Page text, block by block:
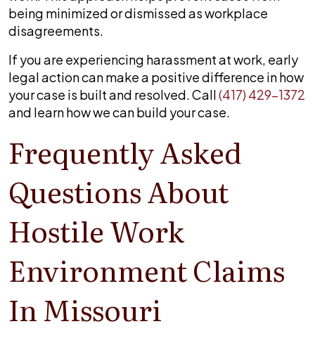
being minimized or dismissed as workplace
disagreements.
If you are experiencing harassment at work, early
legal action can make a positive difference in how
your case is built and resolved. Call(417) 429-1372
and learn how we can build your case.
Frequently Asked
Questions About
Hostile Work
Environment Claims
In Missouri